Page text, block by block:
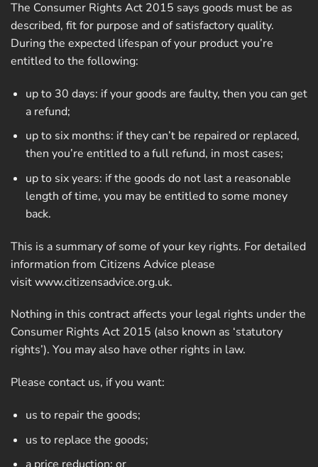
The Consumer Rights Act 2015 says goods must be as
described, fit for purpose and of satisfactory quality.
During the expected lifespan of your product you’re
entitled to the following:
up to 30 days: if your goods are faulty, then you can get
a refund;
up to six months: if they can’t be repaired or replaced,
then you’re entitled to a full refund, in most cases;
up to six years: if the goods do not last a reasonable
length of time, you may be entitled to some money
back.
This is a summary of some of your key rights. For detailed
information from Citizens Advice please
visitwww.citizensadvice.org.uk.
Nothing in this contract affects your legal rights under the
Consumer Rights Act 2015 (also known as ‘statutory
rights’). You may also have other rights in law.
Please contact us, if you want:
us to repair the goods;
us to replace the goods;